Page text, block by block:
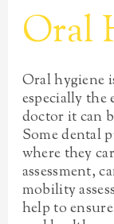
Oral
Oral hygiene
especially the
doctor it can
Some dental
where they
assessment,
mobility
help to